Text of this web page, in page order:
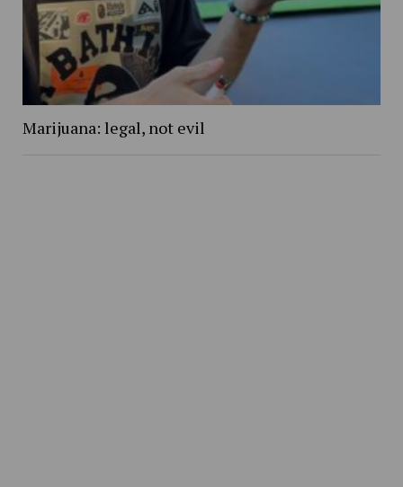
Marijuana: legal, not evil